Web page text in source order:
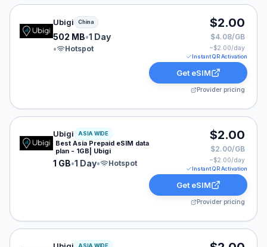
Ubigi eSIM plan for China: 502 MB for 1 Day, listed at
Ubigi China
502 MB•1 Day
•
Hotspot
$2.00
$4.08/GB
~$2.00/day
Instant QR Activation
Get eSIM
Provider pricing
Ubigi eSIM plan for ASIA: 1 GB for 1 Day, listed at
Ubigi ASIA WIDE
Best Asia Prepaid eSIM data
plan - 1GB| Ubigi
1 GB•1 Day• Hotspot
$2.00
$2.00/GB
~$2.00/day
Instant QR Activation
Get eSIM
Provider pricing
ASIA WIDE